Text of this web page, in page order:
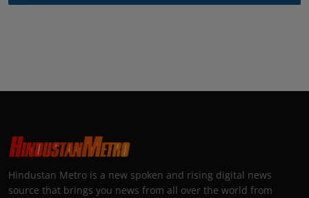
Hindustan Metro is a new spoken and rising digital news
source that brings you news from all over the world from